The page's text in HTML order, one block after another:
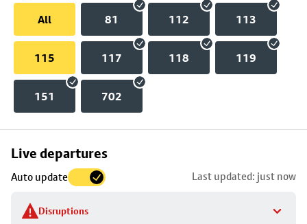
All
81 112 113
115 117 118 119
151 702
Live departures
Auto update Last updated: just now
Disruptions
Skip
to
stop
details